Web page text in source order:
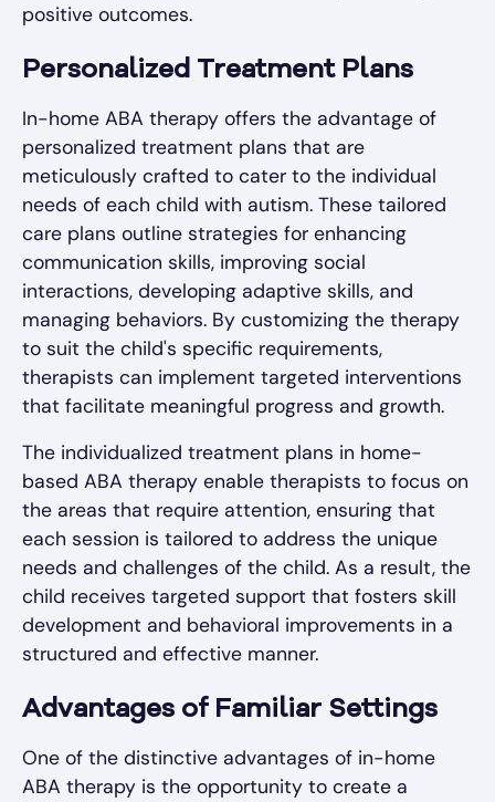
positive outcomes.
Personalized Treatment Plans
In-home ABA therapy offers the advantage of
personalized treatment plans that are
meticulously crafted to cater to the individual
needs of each child with autism. These tailored
care plans outline strategies for enhancing
communication skills, improving social
interactions, developing adaptive skills, and
managing behaviors. By customizing the therapy
to suit the child's specific requirements,
therapists can implement targeted interventions
that facilitate meaningful progress and growth.
The individualized treatment plans in home-
based ABA therapy enable therapists to focus on
the areas that require attention, ensuring that
each session is tailored to address the unique
needs and challenges of the child. As a result, the
child receives targeted support that fosters skill
development and behavioral improvements in a
structured and effective manner.
Advantages of Familiar Settings
One of the distinctive advantages of in-home
ABA therapy is the opportunity to create a